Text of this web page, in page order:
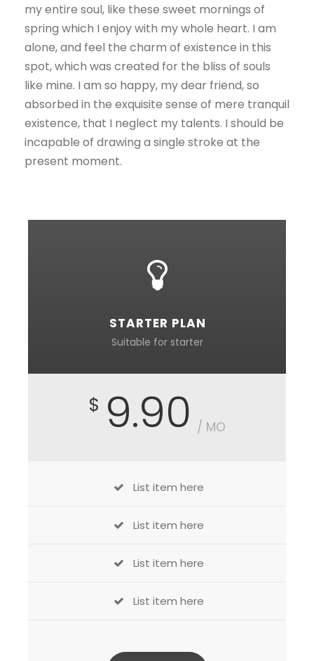
my entire soul, like these sweet mornings of
spring which I enjoy with my whole heart. I am
alone, and feel the charm of existence in this
spot, which was created for the bliss of souls
like mine. I am so happy, my dear friend, so
absorbed in the exquisite sense of mere tranquil
existence, that I neglect my talents. I should be
incapable of drawing a single stroke at the
present moment.
STARTER PLAN
Suitable for starter
$ 9.90 / MO
List item here
List item here
List item here
List item here